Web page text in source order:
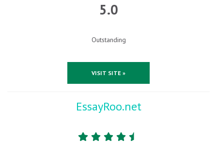
5.0
Outstanding
VISIT SITE »
EssayRoo.net